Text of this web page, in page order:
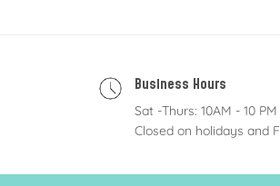
Business Hours
Sat -Thurs: 10AM - 10 PM
Closed on holidays and